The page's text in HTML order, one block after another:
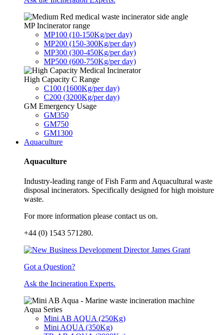
MP Incinerator range
MP100 (10-150Kg/per day)
MP200 (150-300Kg/per day)
MP300 (300-450Kg/per day)
MP500 (600-750Kg/per day)
High Capacity C Range
C100 (1600Kg/per day)
C200 (3200Kg/per day)
GM Emergency Usage
GM350
GM750
GM1300
Aquaculture
Aquaculture
Industry-leading range of Fish Farm and Aquacultural waste
disposal incinerators. Specifically designed for high moisture
waste.
For more information please contact us on.
+44 (0) 1543 571280.
Got a Question?
Ask the Incineration Experts.
Aqua Series
Mini AB AQUA (250Kg)
Mini AQUA (350Kg)